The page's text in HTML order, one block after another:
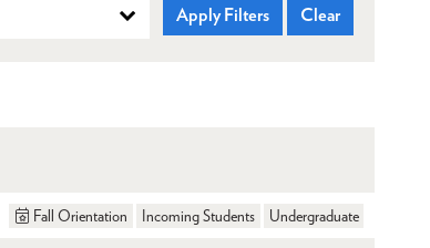
Fall Orientation Incoming Students Undergraduate